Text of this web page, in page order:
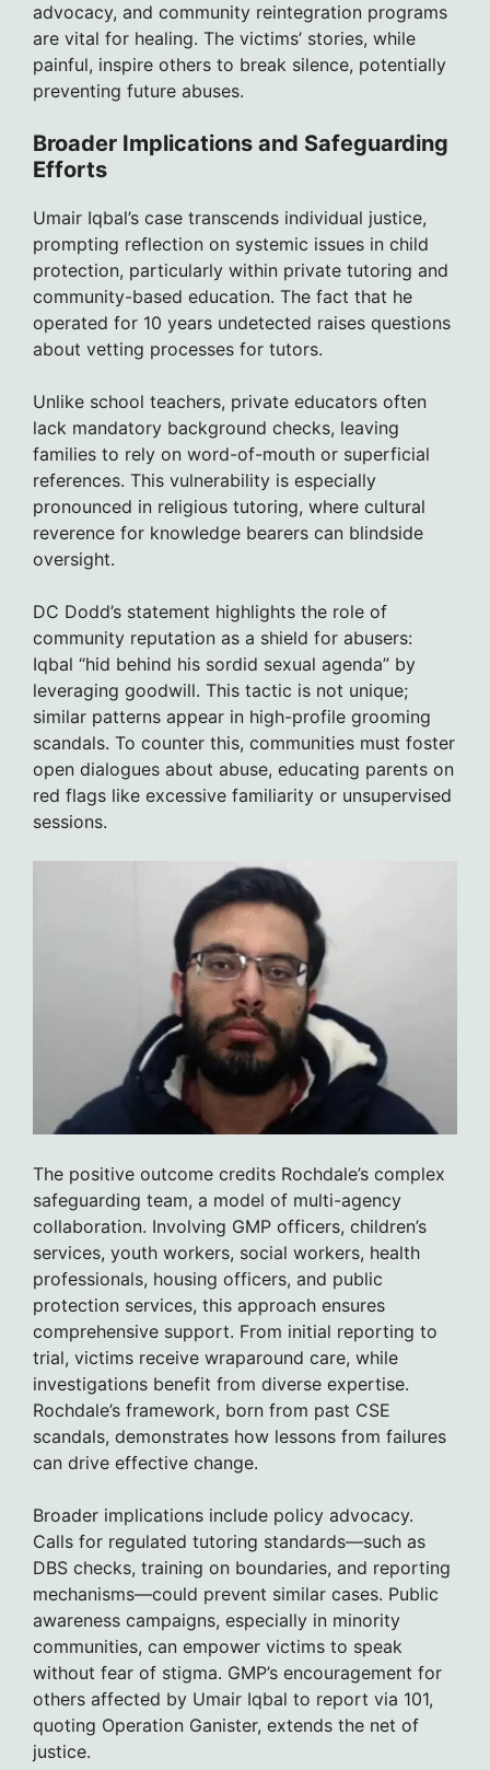
advocacy, and community reintegration programs
are vital for healing. The victims’ stories, while
painful, inspire others to break silence, potentially
preventing future abuses.
Broader Implications and Safeguarding
Efforts
Umair Iqbal’s case transcends individual justice,
prompting reflection on systemic issues in child
protection, particularly within private tutoring and
community-based education. The fact that he
operated for 10 years undetected raises questions
about vetting processes for tutors.
Unlike school teachers, private educators often
lack mandatory background checks, leaving
families to rely on word-of-mouth or superficial
references. This vulnerability is especially
pronounced in religious tutoring, where cultural
reverence for knowledge bearers can blindside
oversight.
DC Dodd’s statement highlights the role of
community reputation as a shield for abusers:
Iqbal “hid behind his sordid sexual agenda” by
leveraging goodwill. This tactic is not unique;
similar patterns appear in high-profile grooming
scandals. To counter this, communities must foster
open dialogues about abuse, educating parents on
red flags like excessive familiarity or unsupervised
sessions.
The positive outcome credits Rochdale’s complex
safeguarding team, a model of multi-agency
collaboration. Involving GMP officers, children’s
services, youth workers, social workers, health
professionals, housing officers, and public
protection services, this approach ensures
comprehensive support. From initial reporting to
trial, victims receive wraparound care, while
investigations benefit from diverse expertise.
Rochdale’s framework, born from past CSE
scandals, demonstrates how lessons from failures
can drive effective change.
Broader implications include policy advocacy.
Calls for regulated tutoring standards—such as
DBS checks, training on boundaries, and reporting
mechanisms—could prevent similar cases. Public
awareness campaigns, especially in minority
communities, can empower victims to speak
without fear of stigma. GMP’s encouragement for
others affected by Umair Iqbal to report via 101,
quoting Operation Ganister, extends the net of
justice.